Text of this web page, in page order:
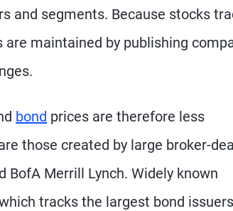
and segments. Because stocks
maintained by publishing
bond prices are therefore less
those created by large broker-
BofA Merrill Lynch. Widely known
tracks the largest bond